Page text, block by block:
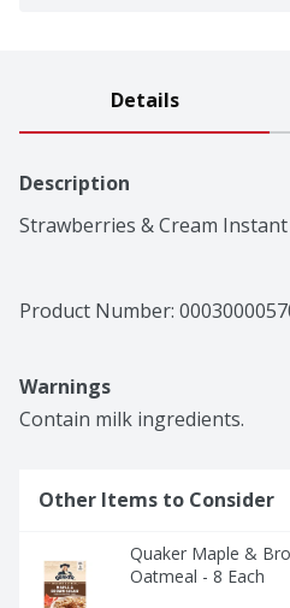
Details
Description
Strawberries & Cream
Product Number:
Warnings
Contain milk ingredients.
Other Items to Consider
Quaker Maple &
Oatmeal - 8 Each